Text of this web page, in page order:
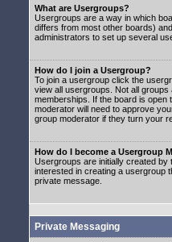
What are Usergroups?
Usergroups are a way in which
differs from most other boards)
administrators to set up several
How do I join a Usergroup?
To join a usergroup click the
view all usergroups. Not all
memberships. If the board is open
moderator will need to approve
group moderator if they turn your
How do I become a Usergroup
Usergroups are initially created by
interested in creating a usergroup
private message.
Private Messaging